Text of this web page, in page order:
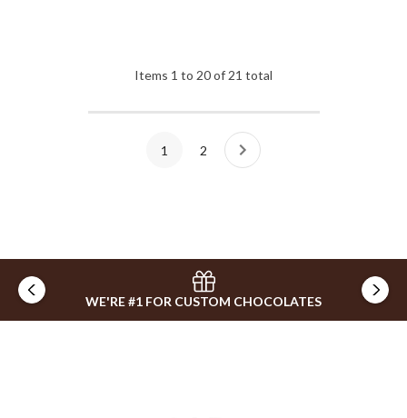
Items 1 to 20of 21 total
1 2
WE'RE #1 FOR CUSTOM CHOCOLATES